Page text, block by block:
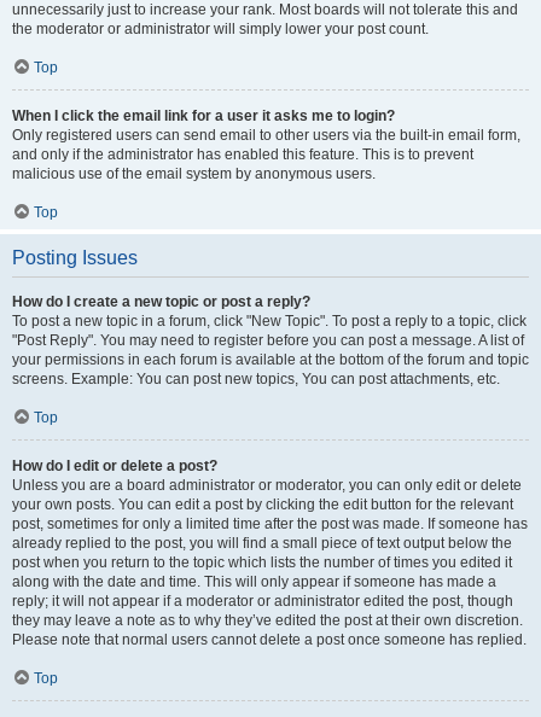
unnecessarily just to increase your rank. Most boards will not tolerate this and
the moderator or administrator will simply lower your post count.
Top
When I click the email link for a user it asks me to login?
Only registered users can send email to other users via the built-in email form,
and only if the administrator has enabled this feature. This is to prevent
malicious use of the email system by anonymous users.
Top
Posting Issues
How do I create a new topic or post a reply?
To post a new topic in a forum, click "New Topic". To post a reply to a topic, click
"Post Reply". You may need to register before you can post a message. A list of
your permissions in each forum is available at the bottom of the forum and topic
screens. Example: You can post new topics, You can post attachments, etc.
Top
How do I edit or delete a post?
Unless you are a board administrator or moderator, you can only edit or delete
your own posts. You can edit a post by clicking the edit button for the relevant
post, sometimes for only a limited time after the post was made. If someone has
already replied to the post, you will find a small piece of text output below the
post when you return to the topic which lists the number of times you edited it
along with the date and time. This will only appear if someone has made a
reply; it will not appear if a moderator or administrator edited the post, though
they may leave a note as to why they’ve edited the post at their own discretion.
Please note that normal users cannot delete a post once someone has replied.
Top